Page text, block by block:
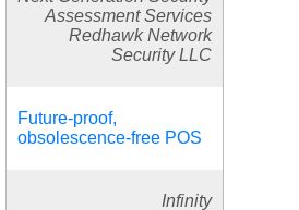
Assessment Services
Redhawk Network
Security LLC
Future-proof,
obsolescence-free POS
Infinity